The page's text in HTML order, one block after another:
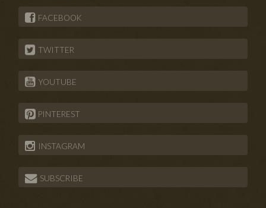
FACEBOOK
TWITTER
YOUTUBE
PINTEREST
INSTAGRAM
SUBSCRIBE